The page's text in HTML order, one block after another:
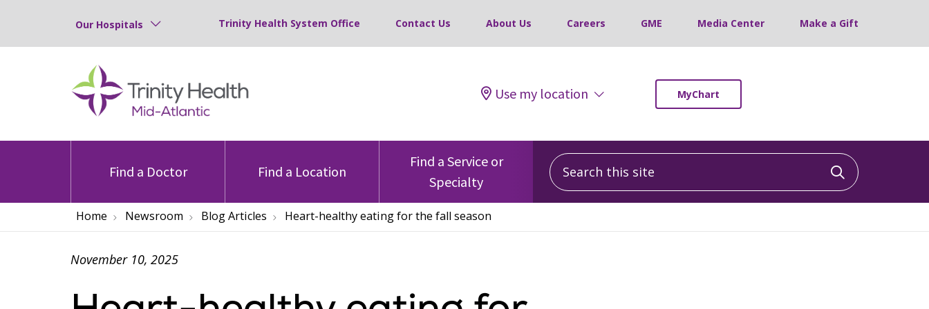
Our Hospitals Trinity Health System Office Contact Us About Us Careers GME Media Center Make a Gift
Use my location MyChart
Find a Doctor Find a Location
Find a Service or
Specialty
Search this site
Click to
Home Newsroom Blog Articles Heart-healthy eating for the fall season
November 10, 2025